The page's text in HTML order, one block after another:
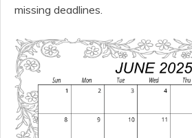
missing deadlines.